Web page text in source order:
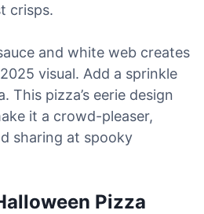
crisps.
and white web creates
visual. Add a sprinkle
This pizza’s eerie design
it a crowd-pleaser,
sharing at spooky
Pizza